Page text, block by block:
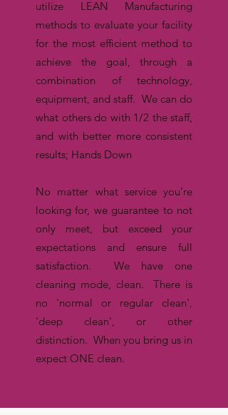
utilize LEAN Manufacturing
methods to evaluate your facility
for the most efficient method to
achieve the goal, through a
combination of technology,
equipment, and staff. We can do
what others do with 1/2 the staff,
and with better more consistent
results; Hands Down
No matter what service you’re
looking for, we guarantee to not
only meet, but exceed your
expectations and ensure full
satisfaction. We have one
cleaning mode, clean. There is
no 'normal or regular clean',
'deep clean', or other
distinction. When you bring us in
expect ONE clean.